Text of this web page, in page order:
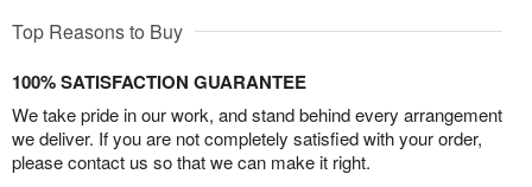
Top Reasons to Buy
100% SATISFACTION GUARANTEE
We take pride in our work, and stand behind every arrangement
we deliver. If you are not completely satisfied with your order,
please contact us so that we can make it right.